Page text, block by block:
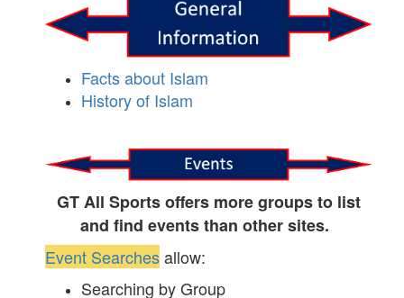
Facts about Islam
History of Islam
GT All Sports offers more groups to list
and find events than other sites.
Event Searchesallow:
Searching by Group